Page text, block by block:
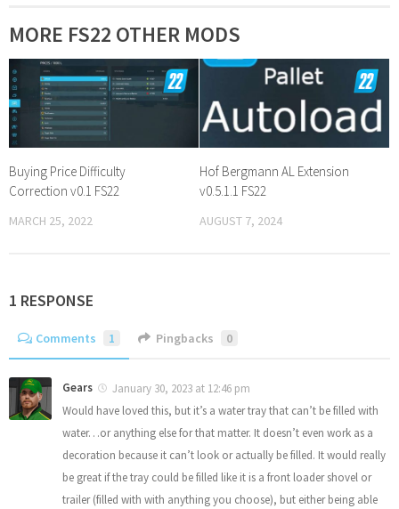
MORE FS22 OTHER MODS
Buying Price Difficulty
Correction v0.1 FS22
MARCH 25, 2022
Hof Bergmann AL Extension
v0.5.1.1 FS22
AUGUST 7, 2024
1 RESPONSE
Comments 1 Pingbacks 0
Gears
January 30, 2023 at 12:46 pm
Would have loved this, but it’s a water tray that can’t be filled with
water…or anything else for that matter. It doesn’t even work as a
decoration because it can’t look or actually be filled. It would really
be great if the tray could be filled like it is a front loader shovel or
trailer (filled with with anything you choose), but either being able